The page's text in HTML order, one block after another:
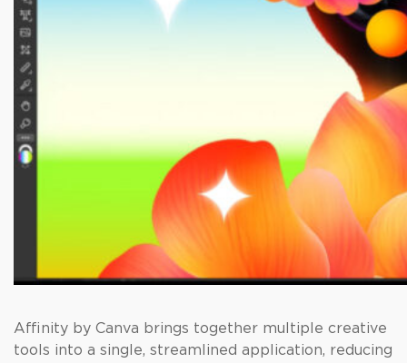
Affinity by Canva brings together multiple creative
tools into a single, streamlined application, reducing